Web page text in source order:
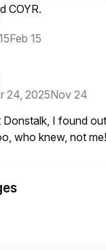
COYR.
Feb 15
24, 2025Nov 24
I found
who knew, not